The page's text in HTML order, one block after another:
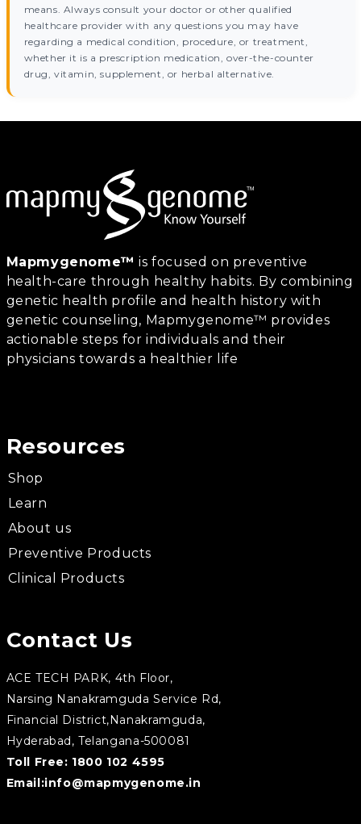
means. Always consult your doctor or other qualified
healthcare provider with any questions you may have
regarding a medical condition, procedure, or treatment,
whether it is a prescription medication, over-the-counter
drug, vitamin, supplement, or herbal alternative.
Mapmygenome™ is focused on preventive
health-care through healthy habits. By combining
genetic health profile and health history with
genetic counseling, Mapmygenome™ provides
actionable steps for individuals and their
physicians towards a healthier life
Resources
Shop
Learn
About us
Preventive Products
Clinical Products
Contact Us
ACE TECH PARK, 4th Floor,
Narsing Nanakramguda Service Rd,
Financial District,Nanakramguda,
Hyderabad, Telangana-500081
Toll Free: 1800 102 4595
Email:info@mapmygenome.in